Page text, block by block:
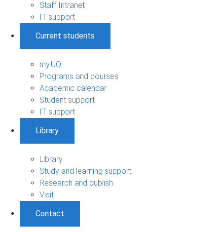
Staff Intranet
IT support
Current students
my.UQ
Programs and courses
Academic calendar
Student support
IT support
Library
Library
Study and learning support
Research and publish
Visit
Contact